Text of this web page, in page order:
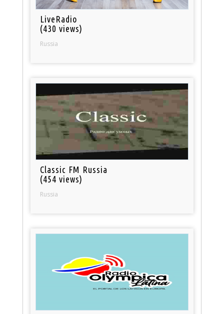
LiveRadio
(430 views)
Russia
Classic FM Russia
(454 views)
Russia